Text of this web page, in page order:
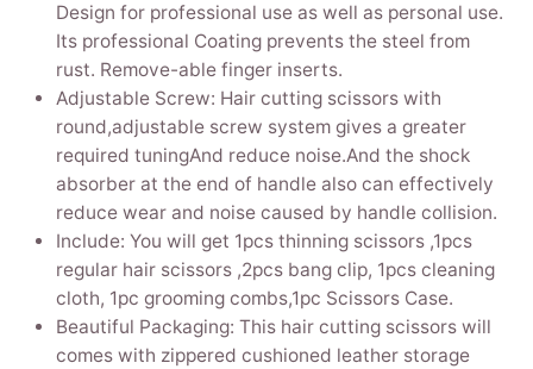
Design for professional use as well as personal use.
Its professional Coating prevents the steel from
rust. Remove-able finger inserts.
Adjustable Screw: Hair cutting scissors with
round,adjustable screw system gives a greater
required tuningAnd reduce noise.And the shock
absorber at the end of handle also can effectively
reduce wear and noise caused by handle collision.
Include: You will get 1pcs thinning scissors ,1pcs
regular hair scissors ,2pcs bang clip, 1pcs cleaning
cloth, 1pc grooming combs,1pc Scissors Case.
Beautiful Packaging: This hair cutting scissors will
comes with zippered cushioned leather storage